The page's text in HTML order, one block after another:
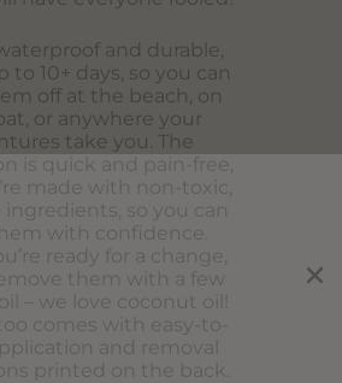
and durable,
to 10+ days, so you can
off at the beach, on
or anywhere your
take you. The
is quick and pain-free,
made with non-toxic,
ingredients, so you can
with confidence.
ready for a change,
them with a few
– we love coconut oil!
comes with easy-to-
and removal
printed on the back.